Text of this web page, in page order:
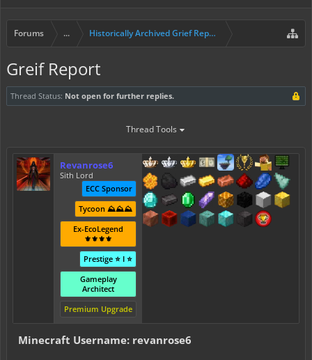
Forums ... Historically Archived Grief Report & Rollback Req
Greif Report
Thread Status: Not open for further replies.
Thread Tools
Revanrose6
Sith Lord
ECC Sponsor
Tycoon ⛰️⛰️⛰️
Ex-EcoLegend
⚜️⚜️⚜️⚜️
Prestige ⭐ I ⭐
Gameplay
Architect
Premium Upgrade
Minecraft Username: revanrose6